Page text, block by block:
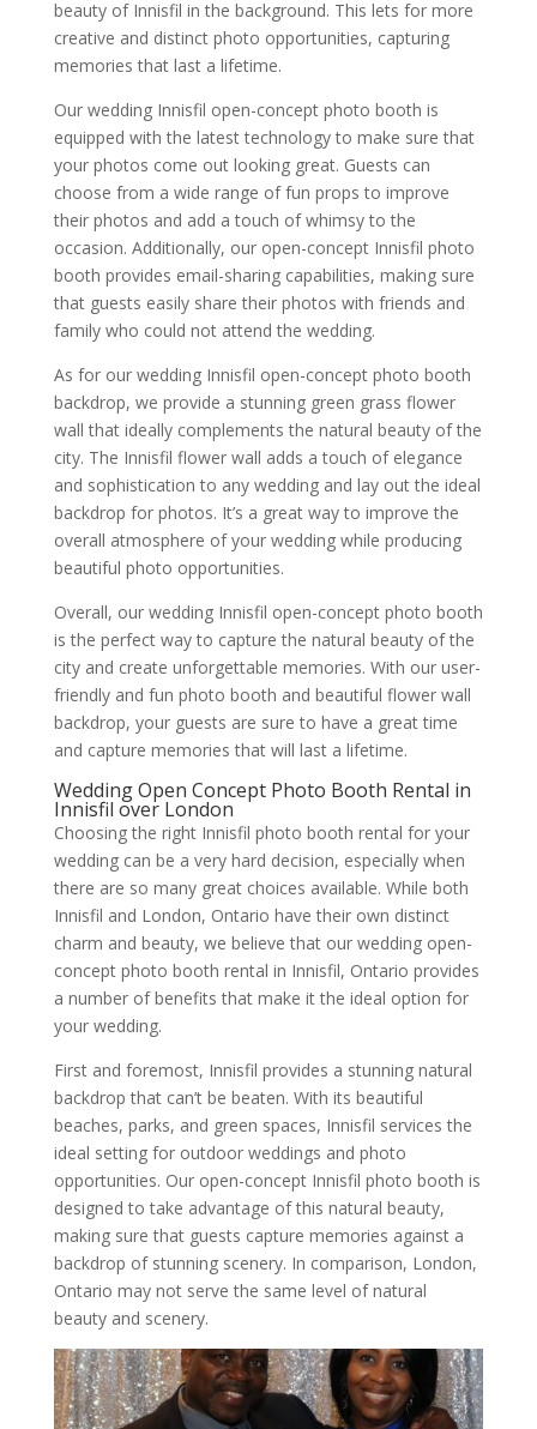
beauty of Innisfil in the background. This lets for more
creative and distinct photo opportunities, capturing
memories that last a lifetime.
Our wedding Innisfil open-concept photo booth is
equipped with the latest technology to make sure that
your photos come out looking great. Guests can
choose from a wide range of fun props to improve
their photos and add a touch of whimsy to the
occasion. Additionally, our open-concept Innisfil photo
booth provides email-sharing capabilities, making sure
that guests easily share their photos with friends and
family who could not attend the wedding.
As for our wedding Innisfil open-concept photo booth
backdrop, we provide a stunning green grass flower
wall that ideally complements the natural beauty of the
city. The Innisfil flower wall adds a touch of elegance
and sophistication to any wedding and lay out the ideal
backdrop for photos. It’s a great way to improve the
overall atmosphere of your wedding while producing
beautiful photo opportunities.
Overall, our wedding Innisfil open-concept photo booth
is the perfect way to capture the natural beauty of the
city and create unforgettable memories. With our user-
friendly and fun photo booth and beautiful flower wall
backdrop, your guests are sure to have a great time
and capture memories that will last a lifetime.
Wedding Open Concept Photo Booth Rental in
Innisfil over London
Choosing the right Innisfil photo booth rental for your
wedding can be a very hard decision, especially when
there are so many great choices available. While both
Innisfil and London, Ontario have their own distinct
charm and beauty, we believe that our wedding open-
concept photo booth rental in Innisfil, Ontario provides
a number of benefits that make it the ideal option for
your wedding.
First and foremost, Innisfil provides a stunning natural
backdrop that can’t be beaten. With its beautiful
beaches, parks, and green spaces, Innisfil services the
ideal setting for outdoor weddings and photo
opportunities. Our open-concept Innisfil photo booth is
designed to take advantage of this natural beauty,
making sure that guests capture memories against a
backdrop of stunning scenery. In comparison, London,
Ontario may not serve the same level of natural
beauty and scenery.